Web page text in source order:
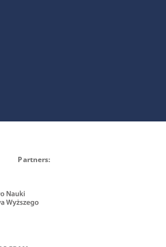
Partners: